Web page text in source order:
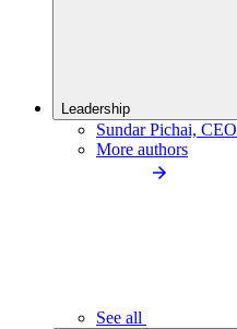
Leadership
Sundar Pichai, CEO
More authors
See all